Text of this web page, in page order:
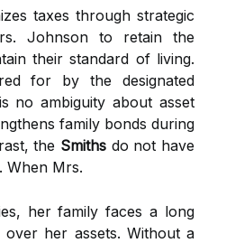
taxes through strategic
Johnson to retain the
their standard of living.
for by the designated
no ambiguity about asset
family bonds during
the Smiths do not have
When Mrs.
her family faces a long
her assets. Without a